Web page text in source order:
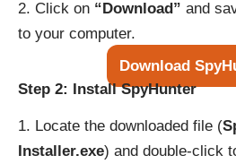
Click on “Download” and
to your computer.
Download
Step 2: Install SpyHunter
Locate the downloaded file (
Installer.exe) and double-click